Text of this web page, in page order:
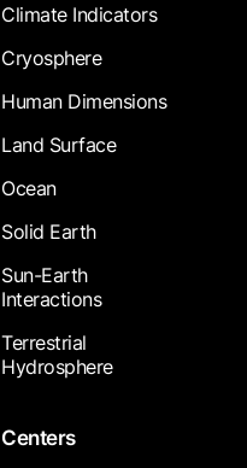
Climate Indicators
Cryosphere
Human Dimensions
Land Surface
Ocean
Solid Earth
Sun-Earth
Interactions
Terrestrial
Hydrosphere
Centers